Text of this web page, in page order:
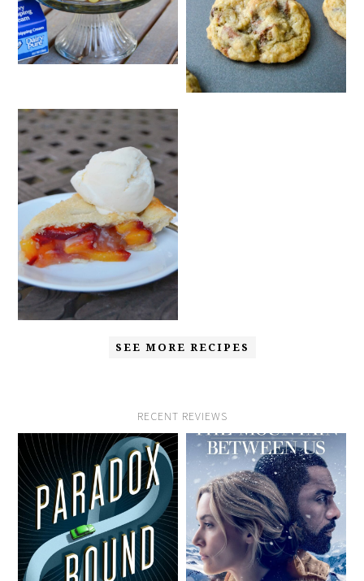
SEE MORE RECIPES
RECENT REVIEWS